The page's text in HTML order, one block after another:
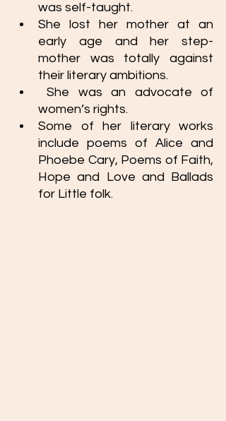
was self-taught.
She lost her mother at an
early age and her step-
mother was totally against
their literary ambitions.
She was an advocate of
women’s rights.
Some of her literary works
include poems of Alice and
Phoebe Cary, Poems of Faith,
Hope and Love and Ballads
for Little folk.